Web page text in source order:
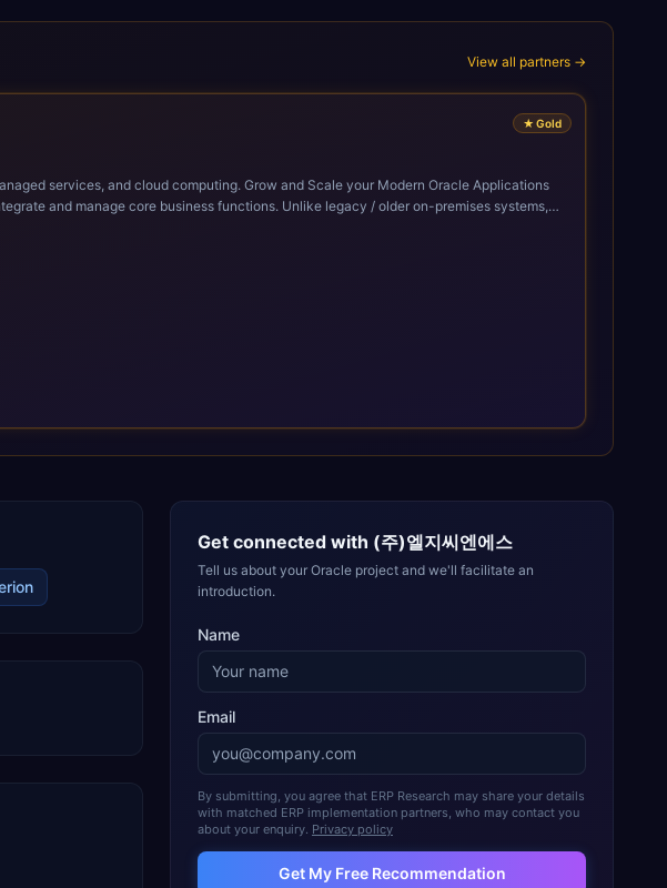
View all partners →
★ Gold
Grow and Scale your Modern Oracle Applications
and manage core business functions. Unlike legacy / older on-premises systems,
and accelerated adoption of ERP technologies. For organizations
smooth adoption, optimized performance, and business transformation that releases
Get connected with (주)엘지씨엔에스
Tell us about your Oracle project and we'll facilitate an
introduction.
Name
Email
By submitting, you agree that ERP Research may share your details
with matched ERP implementation partners, who may contact you
about your enquiry. Privacy policy
Get My Free Recommendation